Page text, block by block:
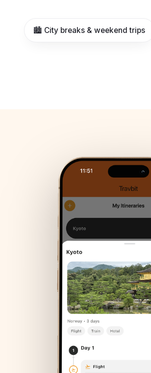
🏙️ City breaks & weekend trips